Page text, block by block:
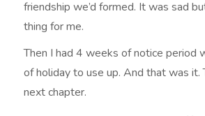
friendship we’d formed. It was sad
thing for me.
Then I had 4 weeks of notice period
of holiday to use up. And that was it.
next chapter.